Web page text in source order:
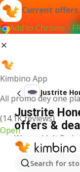
Current
Add to Chrome -
Kimbino App
All promo dey one
(14.1K reviews)
Open
Search for
Justrite
Justrite
offers &
We couldn't find
Other
Justrite